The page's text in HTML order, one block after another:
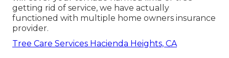
getting rid of service, we have actually
functioned with multiple home owners insurance
provider.
Tree Care Services Hacienda Heights, CA